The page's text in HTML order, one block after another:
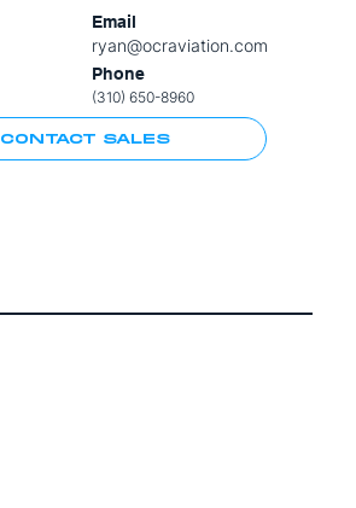
Email
ryan@ocraviation.com
Phone
(310) 650-8960
CONTACT SALES